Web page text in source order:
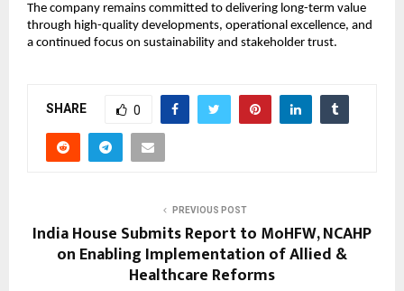
The company remains committed to delivering long-term value
through high-quality developments, operational excellence, and
a continued focus on sustainability and stakeholder trust.
SHARE 0
PREVIOUS POST
India House Submits Report to MoHFW, NCAHP
on Enabling Implementation of Allied &
Healthcare Reforms